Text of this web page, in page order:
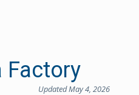
Factory
Updated May 4, 2026